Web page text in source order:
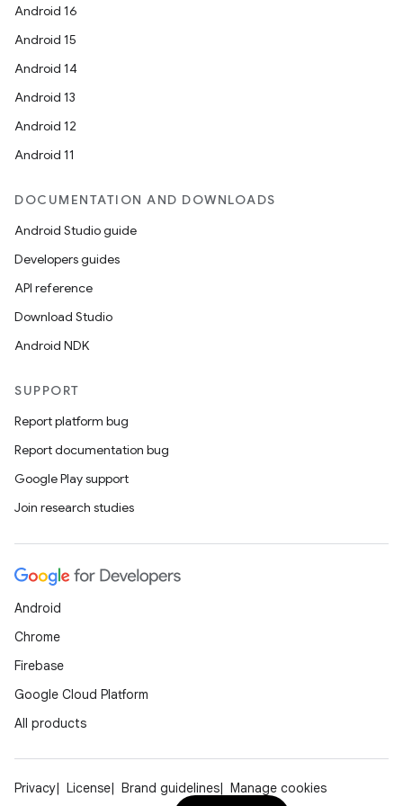
Android 16
Android 15
Android 14
Android 13
Android 12
Android 11
DOCUMENTATION AND DOWNLOADS
Android Studio guide
Developers guides
API reference
Download Studio
Android NDK
SUPPORT
Report platform bug
Report documentation bug
Google Play support
Join research studies
Android
Chrome
Firebase
Google Cloud Platform
All products
Privacy License Brand guidelines Manage cookies